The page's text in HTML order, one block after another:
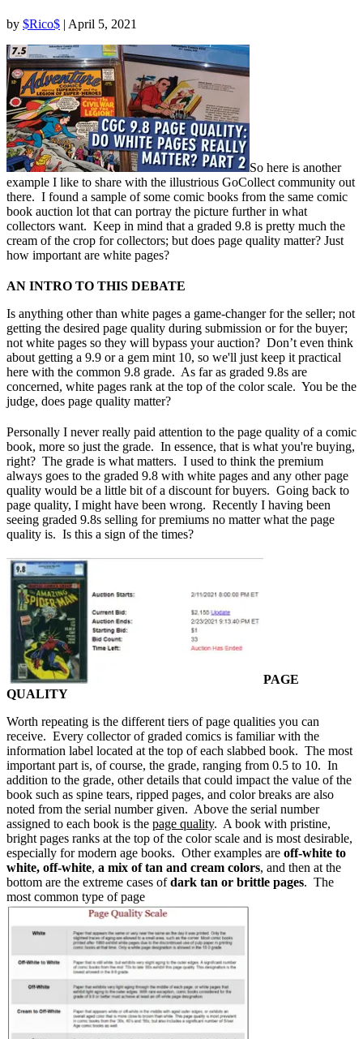
by $Rico$ | April 5, 2021
So here is another
example I like to share with the illustrious GoCollect community out
there. I found a sample of some comic books from the same comic
book auction lot that can portray the picture further in what
collectors want. Keep in mind that a graded 9.8 is pretty much the
cream of the crop for collectors; but does page quality matter? Just
how important are white pages?
AN INTRO TO THIS DEBATE
Is anything other than white pages a game-changer for the seller; not
getting the desired page quality during submission or for the buyer;
not white pages so they will bypass your auction? Don’t even think
about getting a 9.9 or a gem mint 10, so we'll just keep it practical
here with the common 9.8 grade. As far as graded 9.8s are
concerned, white pages rank at the top of the color scale. You be the
judge, does page quality matter?
Personally I never really paid attention to the page quality of a comic
book, more so just the grade. In essence, that is what you're buying,
right? The grade is what matters. I used to think the premium
always goes to the graded 9.8 with white pages and any other page
quality would be a little bit of a discount for buyers. Going back to
page quality, I might have been wrong. Recently I having been
seeing graded 9.8s selling for premiums no matter what the page
quality is. Is this a sign of the times?
PAGE
QUALITY
Worth repeating is the different tiers of page qualities you can
receive. Every collector of graded comics is familiar with the
information label located at the top of each slabbed book. The most
important part is, of course, the grade, ranging from 0.5 to 10. In
addition to the grade, other details that could impact the value of the
book such as spine tears, ripped pages, and color breaks are also
noted from the serial number given. Above the serial number
assigned to each book is the page quality. A book with pristine,
bright pages ranks at the top of the color scale and is most desirable,
especially for modern age books. Other examples are off-white to
white, off-white, a mix of tan and cream colors, and then at the
bottom are the extreme cases ofdark tan or brittle pages. The
most common type of page